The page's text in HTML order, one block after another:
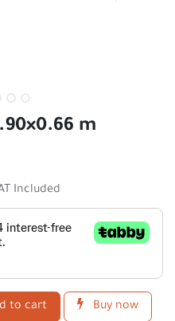
m
Included
to cart Buy now